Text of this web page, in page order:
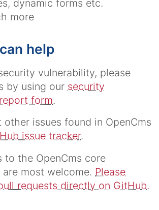
dynamic forms etc.
more
help
vulnerability, please
by using our security
form.
other issues found in OpenCms
issue tracker.
to the OpenCms core
most welcome. Please
requests directly on GitHub.